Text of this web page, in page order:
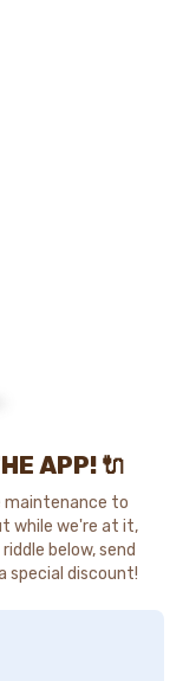
APP! 🔌
maintenance to
while we're at it,
below, send
special discount!